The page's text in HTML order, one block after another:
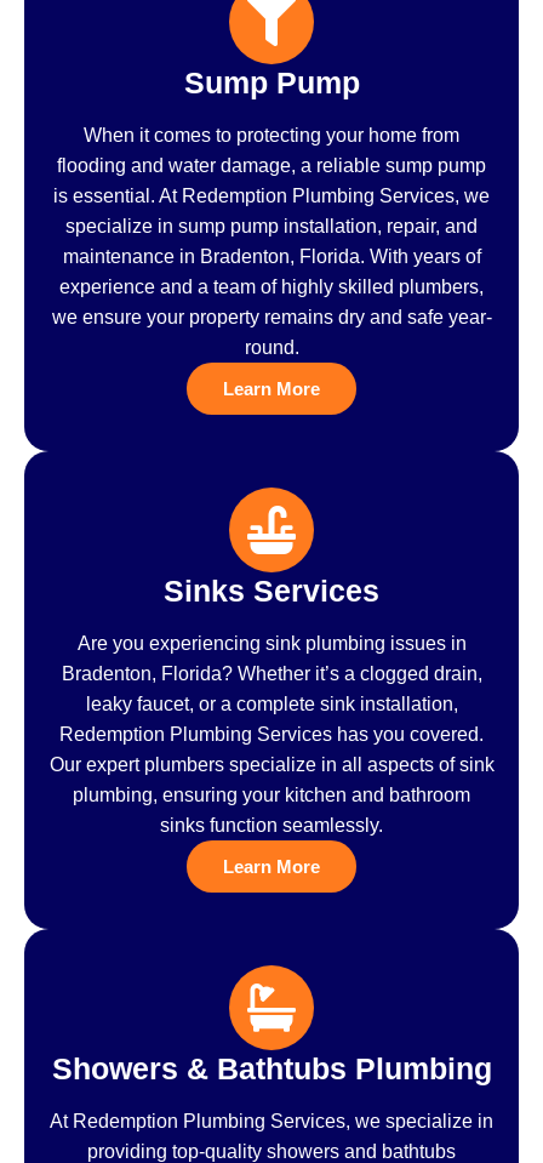
Sump Pump
When it comes to protecting your home from
flooding and water damage, a reliable sump pump
is essential. At Redemption Plumbing Services, we
specialize in sump pump installation, repair, and
maintenance in Bradenton, Florida. With years of
experience and a team of highly skilled plumbers,
we ensure your property remains dry and safe year-
round.
Learn More
Sinks Services
Are you experiencing sink plumbing issues in
Bradenton, Florida? Whether it’s a clogged drain,
leaky faucet, or a complete sink installation,
Redemption Plumbing Services has you covered.
Our expert plumbers specialize in all aspects of sink
plumbing, ensuring your kitchen and bathroom
sinks function seamlessly.
Learn More
Showers & Bathtubs Plumbing
At Redemption Plumbing Services, we specialize in
providing top-quality showers and bathtubs